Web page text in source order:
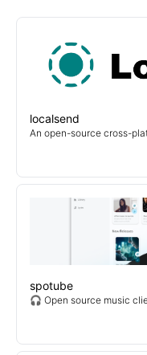
localsend
An open-source cross-
spotube
🎧 Open source music